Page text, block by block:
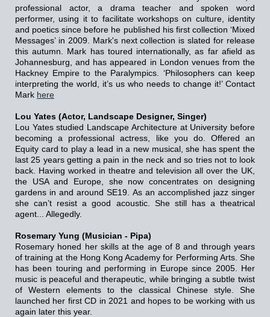
professional actor, a drama teacher and spoken word
performer, using it to facilitate workshops on culture, identity
and poetics since before he published his first collection ‘Mixed
Messages’ in 2009. Mark's next collection is slated for release
this autumn. Mark has toured internationally, as far afield as
Johannesburg, and has appeared in London venues from the
Hackney Empire to the Paralympics. ‘Philosophers can keep
interpreting the world, it’s us who needs to change it!’ Contact
Mark here
Lou Yates (Actor, Landscape Designer, Singer)
Lou Yates studied Landscape Architecture at University before
becoming a professional actress, like you do. Offered an
Equity card to play a lead in a new musical, she has spent the
last 25 years getting a pain in the neck and so tries not to look
back. Having worked in theatre and television all over the UK,
the USA and Europe, she now concentrates on designing
gardens in and around SE19. As an accomplished jazz singer
she can’t resist a good acoustic. She still has a theatrical
agent... Allegedly.
Rosemary Yung (Musician - Pipa)
Rosemary honed her skills at the age of 8 and through years
of training at the Hong Kong Academy for Performing Arts. She
has been touring and performing in Europe since 2005. Her
music is peaceful and therapeutic, while bringing a subtle twist
of Western elements to the classical Chinese style. She
launched her first CD in 2021 and hopes to be working with us
again later this year.